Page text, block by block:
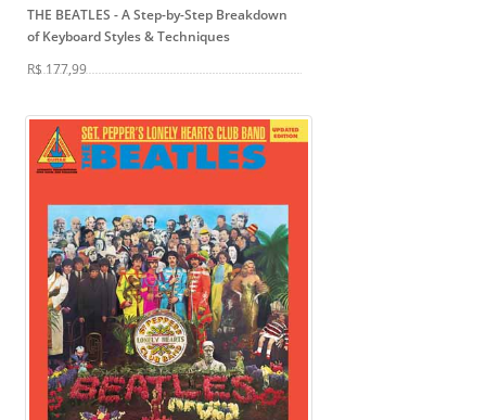
THE BEATLES - A Step-by-Step Breakdown
of Keyboard Styles & Techniques
R$ 177,99